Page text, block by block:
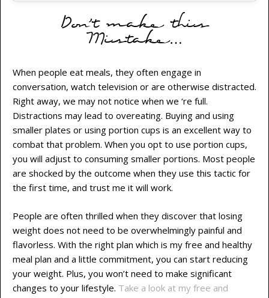
Don’t make this
Mistake…
When people eat meals, they often engage in
conversation, watch television or are otherwise distracted.
Right away, we may not notice when we ‘re full.
Distractions may lead to overeating. Buying and using
smaller plates or using portion cups is an excellent way to
combat that problem. When you opt to use portion cups,
you will adjust to consuming smaller portions. Most people
are shocked by the outcome when they use this tactic for
the first time, and trust me it will work.
People are often thrilled when they discover that losing
weight does not need to be overwhelmingly painful and
flavorless. With the right plan which is my free and healthy
meal plan and a little commitment, you can start reducing
your weight. Plus, you won’t need to make significant
changes to your lifestyle. Take a look at my free and